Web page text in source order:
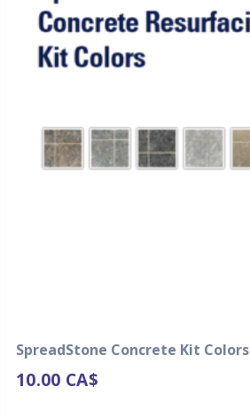
SpreadStone Concrete Kit Colors
10.00 CA$